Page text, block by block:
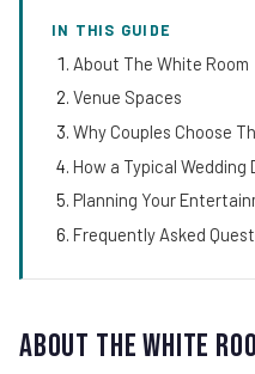
IN THIS GUIDE
About The White Room
Venue Spaces
Why Couples Choose
How a Typical Wedding
Planning Your
Frequently Asked
About The White